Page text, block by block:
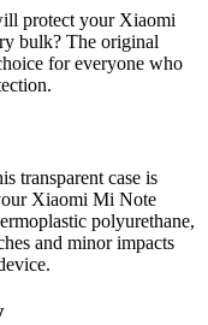
protect your Xiaomi
bulk? The original
for everyone who
transparent case is
Xiaomi Mi Note
polyurethane,
and minor impacts